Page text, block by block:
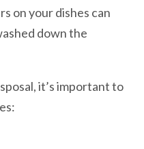
on your dishes can
down the
it’s important to